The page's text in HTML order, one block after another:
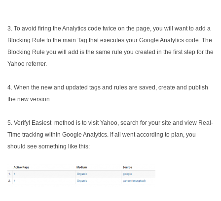
3. To avoid firing the Analytics code twice on the page, you will want to add a
Blocking Rule to the main Tag that executes your Google Analytics code. The
Blocking Rule you will add is the same rule you created in the first step for the
Yahoo referrer.
4. When the new and updated tags and rules are saved, create and publish
the new version.
5. Verify! Easiest method is to visit Yahoo, search for your site and view Real-
Time tracking within Google Analytics. If all went according to plan, you
should see something like this: